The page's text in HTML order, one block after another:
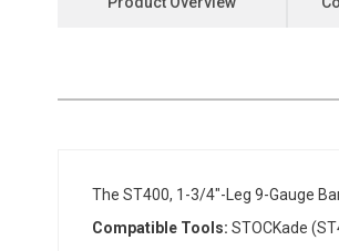
The ST400, 1-3/4"-Leg 9-Gauge
Compatible Tools: STOCKade